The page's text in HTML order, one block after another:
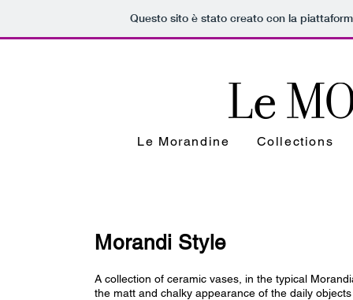
Questo sito è stato creato con la
Le Morandine Collections
Morandi Style
A collection of ceramic vases, in the typical
the matt and chalky appearance of the daily